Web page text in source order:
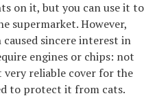
on it, but you can use it to
supermarket. However,
sincere interest in
engines or chips: not
reliable cover for the
to protect it from cats.